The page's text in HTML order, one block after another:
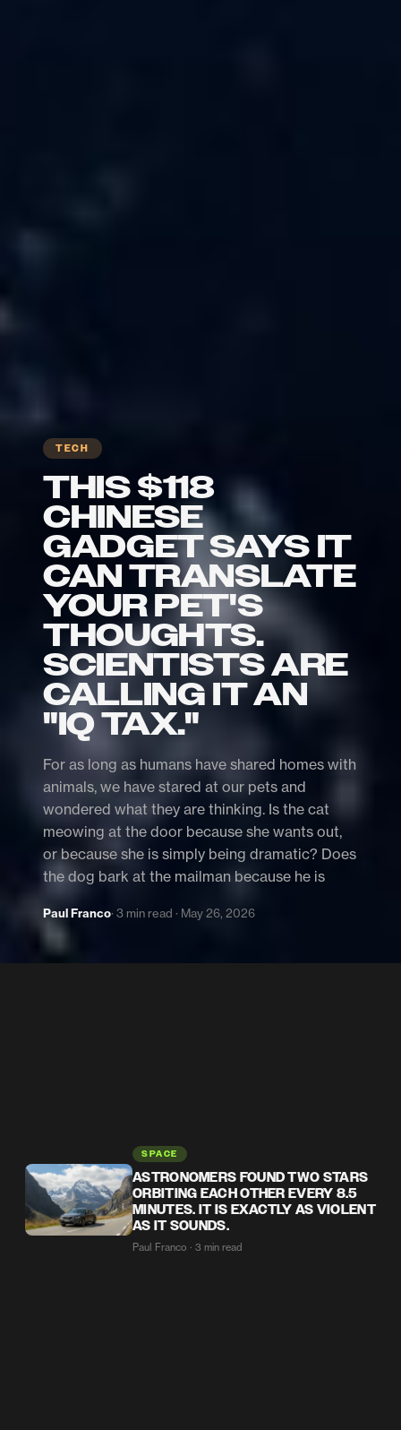
TECH
THIS $118
CHINESE
GADGET SAYS IT
CAN TRANSLATE
YOUR PET'S
THOUGHTS.
SCIENTISTS ARE
CALLING IT AN
"IQ TAX."
For as long as humans have shared homes with
animals, we have stared at our pets and
wondered what they are thinking. Is the cat
meowing at the door because she wants out,
or because she is simply being dramatic? Does
the dog bark at the mailman because he is
Paul Franco· 3 min read · May 26, 2026
SPACE
ASTRONOMERS FOUND TWO STARS
ORBITING EACH OTHER EVERY 8.5
MINUTES. IT IS EXACTLY AS VIOLENT
AS IT SOUNDS.
Paul Franco · 3 min read